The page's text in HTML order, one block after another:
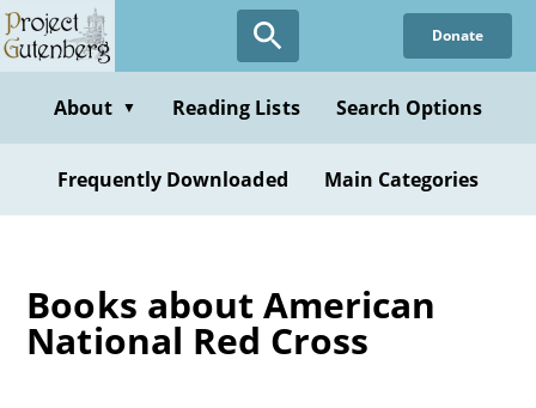
Skip
to
content
Donate
About ▼ Reading Lists Search Options
Frequently Downloaded Main Categories
Books about American
National Red Cross